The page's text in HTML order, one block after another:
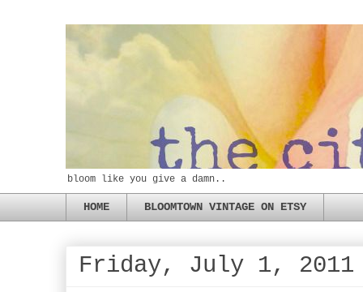
bloom like you give a damn..
HOME BLOOMTOWN VINTAGE ON ETSY
Friday, July 1, 2011